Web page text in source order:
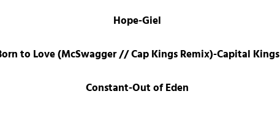
Hope-Giel
to Love (McSwagger // Cap Kings Remix)-Capital Kings
Constant-Out of Eden